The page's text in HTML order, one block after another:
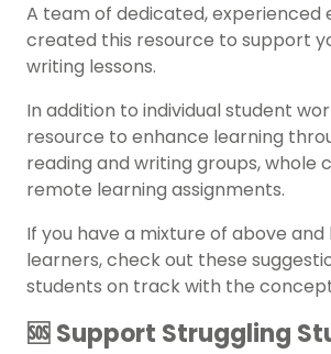
A team of dedicated, experienced
created this resource to support
writing lessons.
In addition to individual student
resource to enhance learning
reading and writing groups, whole
remote learning assignments.
If you have a mixture of above
learners, check out these
students on track with the
🆘 Support Struggling